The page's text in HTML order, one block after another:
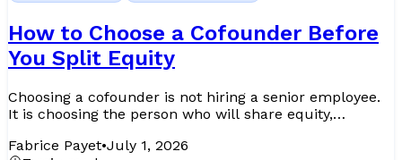
How to Choose a Cofounder Before
You Split Equity
Choosing a cofounder is not hiring a senior employee.
It is choosing the person who will share equity,
yea...
Fabrice Payet•July 1, 2026